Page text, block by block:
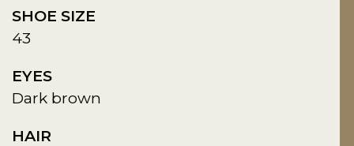
SHOE SIZE
43
EYES
Dark brown
HAIR